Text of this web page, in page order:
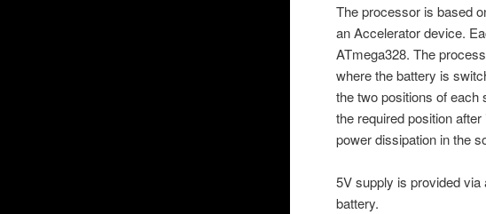
The processor is based
an Accelerator device.
ATmega328. The
where the battery is
the two positions of
the required position
power dissipation in the
5V supply is provided
battery.